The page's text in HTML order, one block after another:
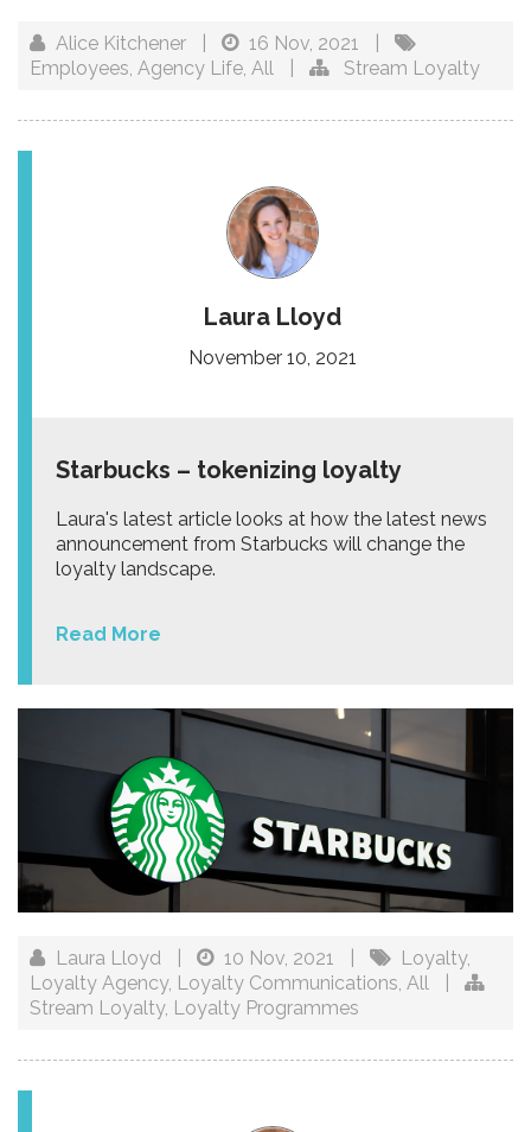
Alice Kitchener 16 Nov, 2021
Employees, Agency Life, All Stream Loyalty
Laura Lloyd
November 10, 2021
Starbucks – tokenizing loyalty
Laura's latest article looks at how the latest news
announcement from Starbucks will change the
loyalty landscape.
Read More
Laura Lloyd 10 Nov, 2021 Loyalty,
Loyalty Agency, Loyalty Communications, All
Stream Loyalty, Loyalty Programmes